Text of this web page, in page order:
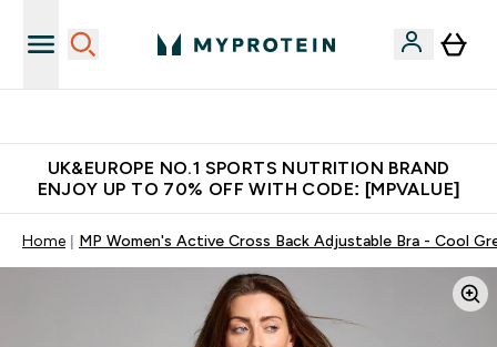
UK&EUROPE NO.1 SPORTS NUTRITION BRAND
ENJOY UP TO 70% OFF WITH CODE: [MPVALUE]
Home MP Women's Active Cross Back Adjustable Bra - Cool